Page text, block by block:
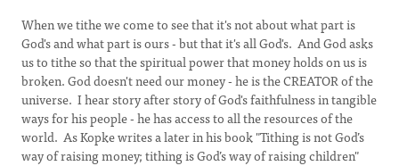
When we tithe we come to see that it's not about what part is
God's and what part is ours - but that it's all God's. And God asks
us to tithe so that the spiritual power that money holds on us is
broken. God doesn't need our money - he is the CREATOR of the
universe. I hear story after story of God's faithfulness in tangible
ways for his people - he has access to all the resources of the
world. As Kopke writes a later in his book "Tithing is not God’s
way of raising money; tithing is God’s way of raising children"